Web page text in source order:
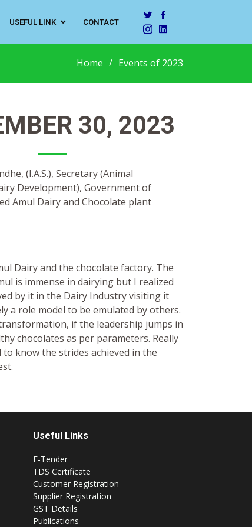
USEFUL LINK CONTACT
Home Events of 2023
30, 2023
(I.A.S.), Secretary (Animal
Development), Government of
Amul Dairy and Chocolate plant
Dairy and the chocolate factory. The
is immense in dairying but I realized
by it in the Dairy Industry visiting it
a role model to be emulated by others.
if the leadership jumps in
chocolates as per parameters. Really
know the strides achieved in the
Useful Links
E-Tender
TDS Certificate
Customer Registration
Supplier Registration
GST Details
Publications